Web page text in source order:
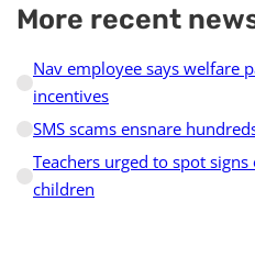
More recent
Nav employee says welfare
incentives
SMS scams ensnare
Teachers urged to spot
children